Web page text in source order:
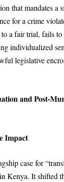
that mandates a
for a crime
a fair trial, fails to
individualized
legislative
and Post-
Impact
case for
Kenya. It shifted